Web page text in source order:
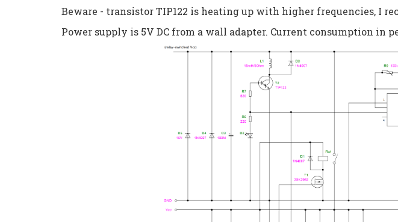
Beware - transistor TIP122 is heating up with higher frequencies, I
Power supply is 5V DC from a wall adapter. Current consumption in